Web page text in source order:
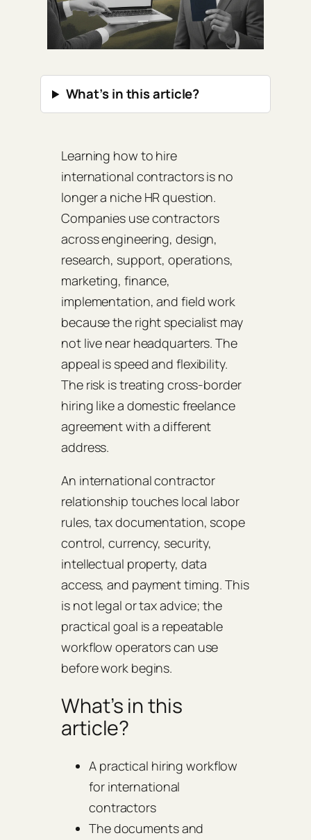
What’s in this article?
Learning how to hire
international contractors is no
longer a niche HR question.
Companies use contractors
across engineering, design,
research, support, operations,
marketing, finance,
implementation, and field work
because the right specialist may
not live near headquarters. The
appeal is speed and flexibility.
The risk is treating cross-border
hiring like a domestic freelance
agreement with a different
address.
An international contractor
relationship touches local labor
rules, tax documentation, scope
control, currency, security,
intellectual property, data
access, and payment timing. This
is not legal or tax advice; the
practical goal is a repeatable
workflow operators can use
before work begins.
What’s in this
article?
A practical hiring workflow
for international
contractors
The documents and